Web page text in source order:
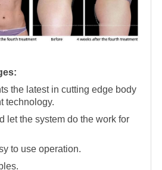
the latest in cutting edge body
technology.
let the system do the work for
to use operation.